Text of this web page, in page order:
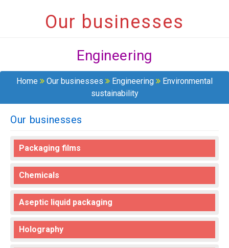
Our businesses
Engineering
Home Our businesses Engineering
Environmental
sustainability
Our businesses
Packaging films
Chemicals
Aseptic liquid packaging
Holography